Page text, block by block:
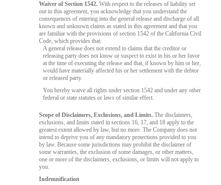
Waiver of Section 1542. With respect to the releases of liability set
out in this agreement, you acknowledge that you understand the
consequences of entering into the general release and discharge of all
known and unknown claims as stated in this agreement and that you
are familiar with the provisions of section 1542 of the California Civil
Code, which provides that:
A general release does not extend to claims that the creditor or
releasing party does not know or suspect to exist in his or her favor
at the time of executing the release and that, if known by him or her,
would have materially affected his or her settlement with the debtor
or released party.
You hereby waive all rights under section 1542 and under any other
federal or state statutes or laws of similar effect.
Scope of Disclaimers, Exclusions, and Limits. The disclaimers,
exclusions, and limits stated in sections 16, 17, and 18 apply to the
greatest extent allowed by law, but no more. The Company does not
intend to deprive you of any mandatory protections provided to you
by law. Because some jurisdictions may prohibit the disclaimer of
some warranties, the exclusion of some damages, or other matters,
one or more of the disclaimers, exclusions, or limits will not apply to
you.
Indemnification